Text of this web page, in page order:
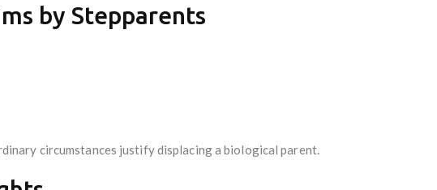
by Stepparents
circumstances justify displacing a biological parent.